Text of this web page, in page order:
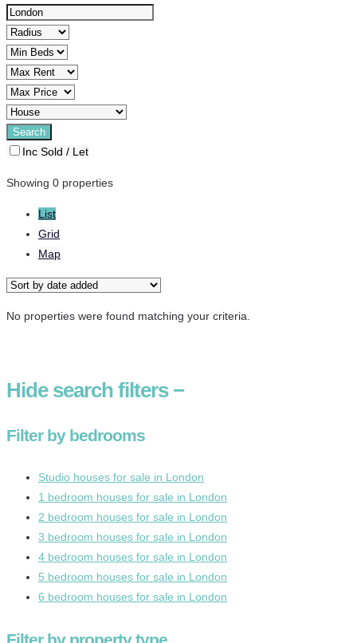
Inc Sold / Let
Showing 0 properties
List
Grid
Map
No properties were found matching your criteria.
Hidesearch filters −
Filter by bedrooms
Studio houses for sale in London
1 bedroom houses for sale in London
2 bedroom houses for sale in London
3 bedroom houses for sale in London
4 bedroom houses for sale in London
5 bedroom houses for sale in London
6 bedroom houses for sale in London